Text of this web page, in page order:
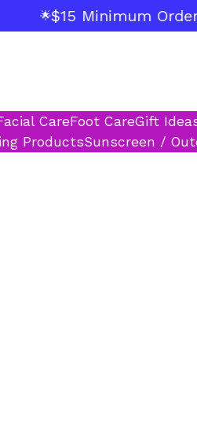
🌟$15 Minimum Order
CareFoot CareGift
ProductsSunscreen /